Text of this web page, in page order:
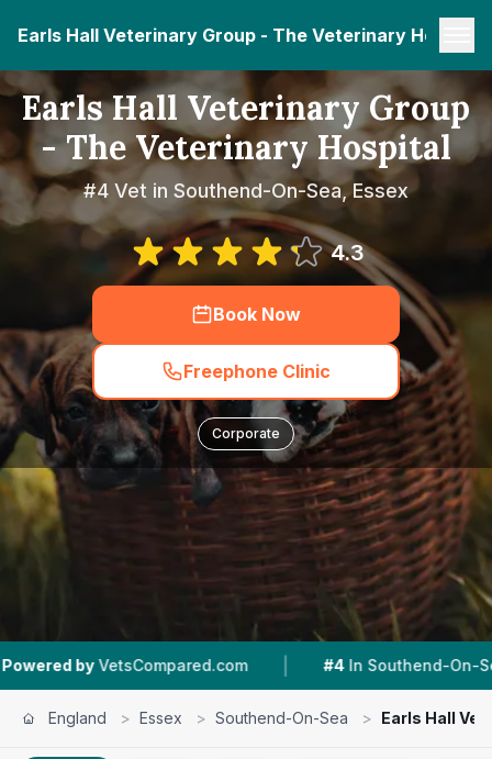
Earls Hall Veterinary Group - The Veterinary Hospital
Earls Hall Veterinary Group
- The Veterinary Hospital
#4 Vet in Southend-On-Sea, Essex
4.3
Book Now
Freephone Clinic
Corporate
| #4 In Southend-On-Sea | 4.3 ★
England > Essex > Southend-On-Sea > Earls Hall